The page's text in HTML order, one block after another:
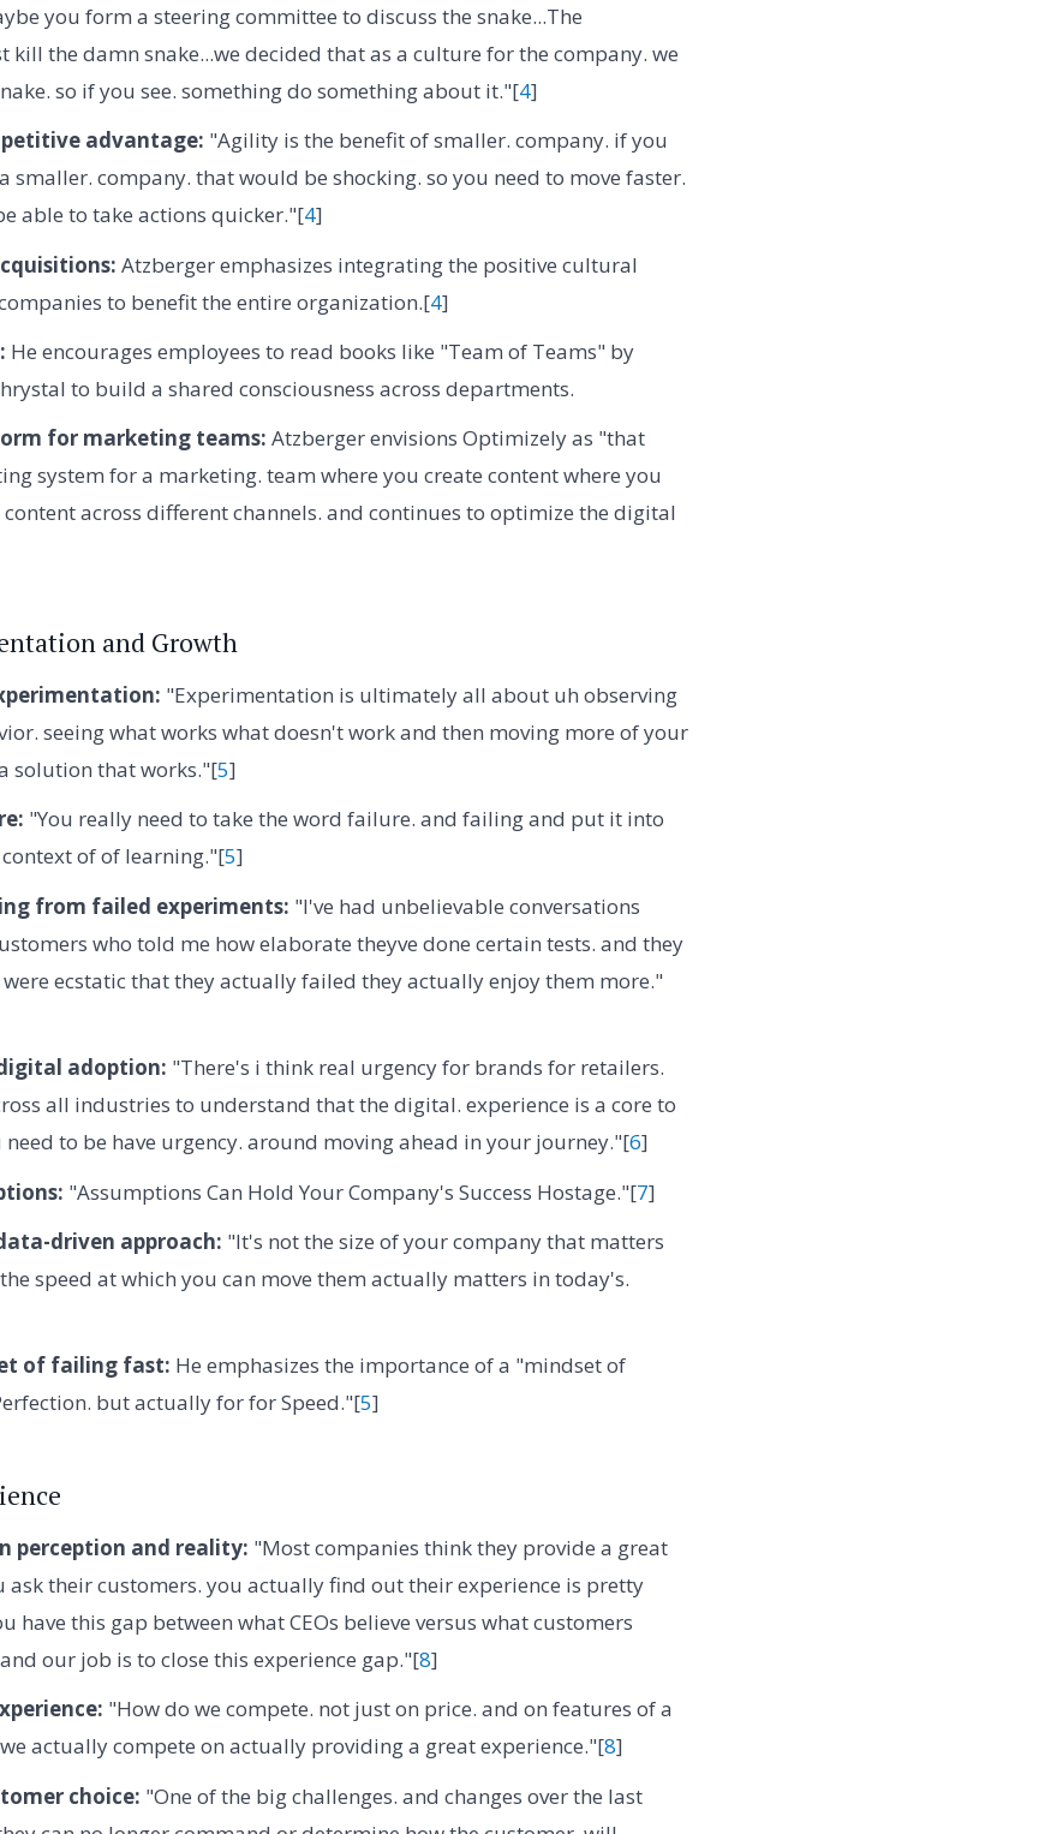
you form a steering committee to discuss the snake...The
kill the damn snake...we decided that as a culture for the company. we
so if you see. something do something about it."[4]
advantage: "Agility is the benefit of smaller. company. if you
smaller. company. that would be shocking. so you need to move faster.
able to take actions quicker."[4]
Atzberger emphasizes integrating the positive cultural
to benefit the entire organization.[4]
He encourages employees to read books like "Team of Teams" by
to build a shared consciousness across departments.
for marketing teams: Atzberger envisions Optimizely as "that
system for a marketing. team where you create content where you
across different channels. and continues to optimize the digital
and Growth
"Experimentation is ultimately all about uh observing
seeing what works what doesn't work and then moving more of your
solution that works."[5]
"You really need to take the word failure. and failing and put it into
of of learning."[5]
from failed experiments: "I've had unbelievable conversations
who told me how elaborate theyve done certain tests. and they
ecstatic that they actually failed they actually enjoy them more."
adoption: "There's i think real urgency for brands for retailers.
all industries to understand that the digital. experience is a core to
to be have urgency. around moving ahead in your journey."[6]
"Assumptions Can Hold Your Company's Success Hostage."[7]
driven approach: "It's not the size of your company that matters
speed at which you can move them actually matters in today's.
of failing fast: He emphasizes the importance of a "mindset of
but actually for for Speed."[5]
perception and reality: "Most companies think they provide a great
ask their customers. you actually find out their experience is pretty
have this gap between what CEOs believe versus what customers
our job is to close this experience gap."[8]
"How do we compete. not just on price. and on features of a
actually compete on actually providing a great experience."[8]
choice: "One of the big challenges. and changes over the last